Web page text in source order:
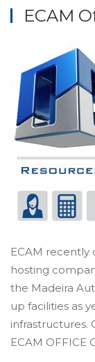
ECAM
ECAM
hosting
the Madeira
up facilities as
infrastructures.
ECAM OFFICE